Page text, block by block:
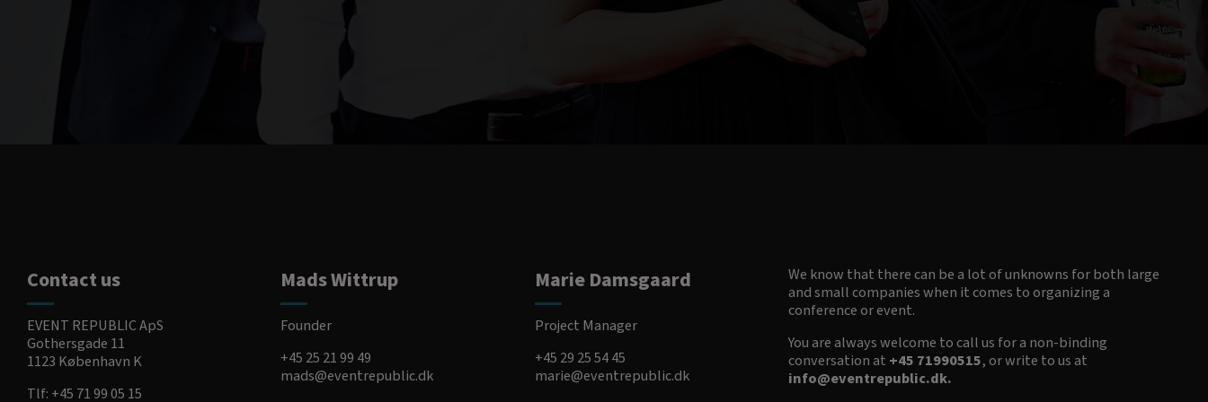
Contact us
EVENT REPUBLIC ApS
Gothersgade 11
1123 København K
Tlf: +45 71 99 05 15
Mads Wittrup
Founder
+45 25 21 99 49
mads@eventrepublic.dk
Marie Damsgaard
Project Manager
+45 29 25 54 45
marie@eventrepublic.dk
We know that there can be a lot of unknowns for both large
and small companies when it comes to organizing a
conference or event.
You are always welcome to call us for a non-binding
conversation at +45 71990515, or write to us at
info@eventrepublic.dk.